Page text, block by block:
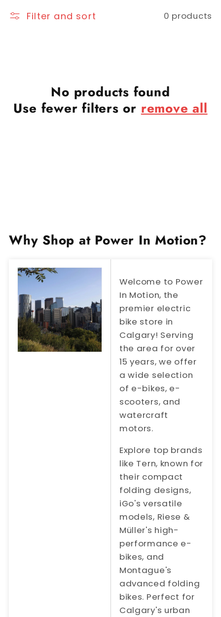
Filter and sort 0 products
No products found
Use fewer filters or remove all
Why Shop at Power In Motion?
Welcome to Power
In Motion, the
premier electric
bike store in
Calgary! Serving
the area for over
15 years, we offer
a wide selection
of e-bikes, e-
scooters, and
watercraft
motors.
Explore top brands
like Tern, known for
their compact
folding designs,
iGo's versatile
models, Riese &
Müller's high-
performance e-
bikes, and
Montague's
advanced folding
bikes. Perfect for
Calgary's urban